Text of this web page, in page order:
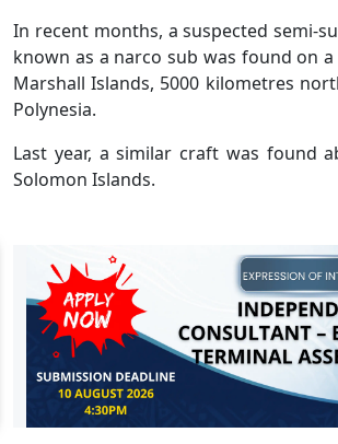
In recent months, a suspected semi-
known as a narco sub was found on
Marshall Islands, 5000 kilometres
Polynesia.
Last year, a similar craft was found
Solomon Islands.